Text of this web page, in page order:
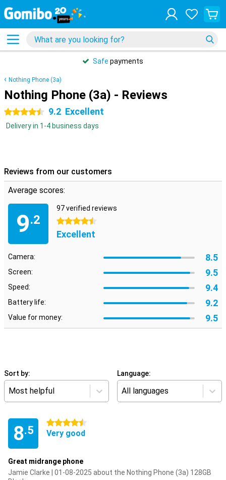
Safe payments
Nothing Phone (3a)
Nothing Phone (3a) - Reviews
4.5 stars 9.2 Excellent
Delivery in 1-4 business days
Reviews from our customers
Average scores:
9.2
97 verified reviews
4.5 stars
Excellent
Camera: 8.5
Screen: 9.5
Speed: 9.4
Battery life: 9.2
Value for money: 9.5
Sort by:
Most helpful
Language:
All languages
8.5
4.5 stars
Very good
Great midrange phone
Jamie Clarke | 01-08-2025 about the Nothing Phone (3a) 128GB